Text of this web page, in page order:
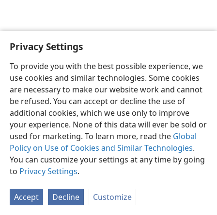
Privacy Settings
To provide you with the best possible experience, we
use cookies and similar technologies. Some cookies
are necessary to make our website work and cannot
be refused. You can accept or decline the use of
additional cookies, which we use only to improve
your experience. None of this data will ever be sold or
used for marketing. To learn more, read the Global
Policy on Use of Cookies and Similar Technologies.
You can customize your settings at any time by going
to Privacy Settings.
Accept Decline Customize
English Share Preferences
Copyright© 2026 Watch Tower Bible and Tract Society of Pennsylvania
Terms of Use Privacy Policy Privacy Settings
JW.ORG
Log In